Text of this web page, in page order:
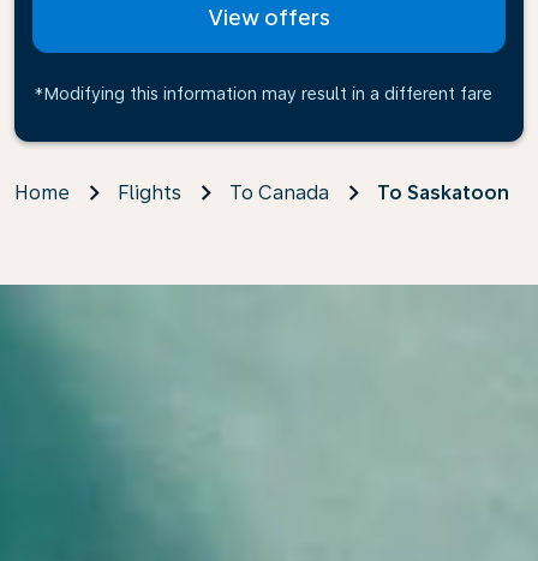
View offers
*Modifying this information may result in a different fare
Home Flights To Canada To Saskatoon